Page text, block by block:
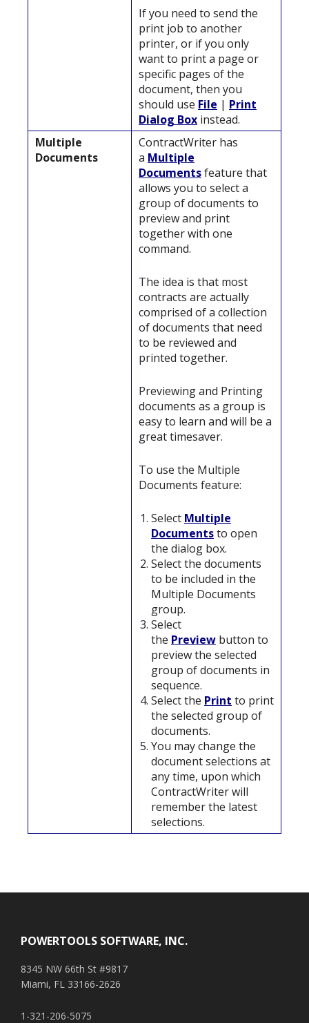
If you need to send the
print job to another
printer, or if you only
want to print a page or
specific pages of the
document, then you
should use File | Print
Dialog Box instead.
Multiple
Documents
ContractWriter has
a Multiple
Documentsfeature that
allows you to select a
group of documents to
preview and print
together with one
command.
The idea is that most
contracts are actually
comprised of a collection
of documents that need
to be reviewed and
printed together.
Previewing and Printing
documents as a group is
easy to learn and will be a
great timesaver.
To use the Multiple
Documents feature:
Select Multiple
Documentsto open
the dialog box.
Select the documents
to be included in the
Multiple Documents
group.
Select
the Preview button to
preview the selected
group of documents in
sequence.
Select the Print to print
the selected group of
documents.
You may change the
document selections at
any time, upon which
ContractWriter will
remember the latest
selections.
POWERTOOLS SOFTWARE, INC.
8345 NW 66th St #9817
Miami, FL 33166-2626
1-321-206-5075